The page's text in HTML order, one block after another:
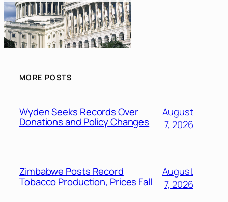
MORE POSTS
Wyden Seeks Records Over
Donations and Policy Changes
August
7, 2026
Zimbabwe Posts Record
Tobacco Production, Prices Fall
August
7, 2026